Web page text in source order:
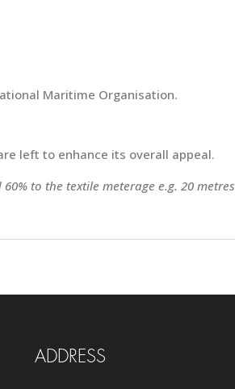
Maritime Organisation.
left to enhance its overall appeal.
to the textile meterage e.g. 20 metres
ADDRESS